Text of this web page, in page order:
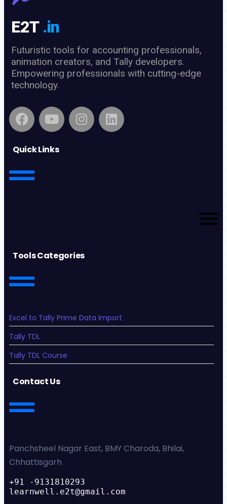
E2T .in
Futuristic tools for accounting professionals,
animation creators, and Tally developers.
Empowering professionals with cutting-edge
technology.
Quick Links
Tools Categories
Excel to Tally Prime Data Import
Tally TDL
Tally TDL Course
Contact Us
Panchsheel Nagar East, BMY Charoda, Bhilai,
Chhattisgarh
+91 -9131810293
learnwell.e2t@gmail.com